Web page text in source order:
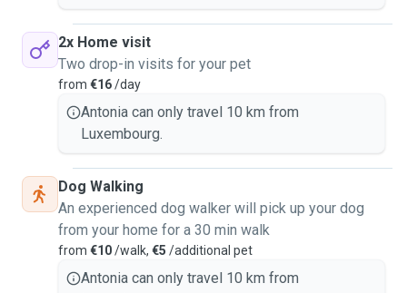
2x Home visit
Two drop-in visits for your pet
from €16/day
Antonia can only travel 10 km from
Luxembourg.
Dog Walking
An experienced dog walker will pick up your dog
from your home for a 30 min walk
from €10/walk, €5 /additional pet
Antonia can only travel 10 km from